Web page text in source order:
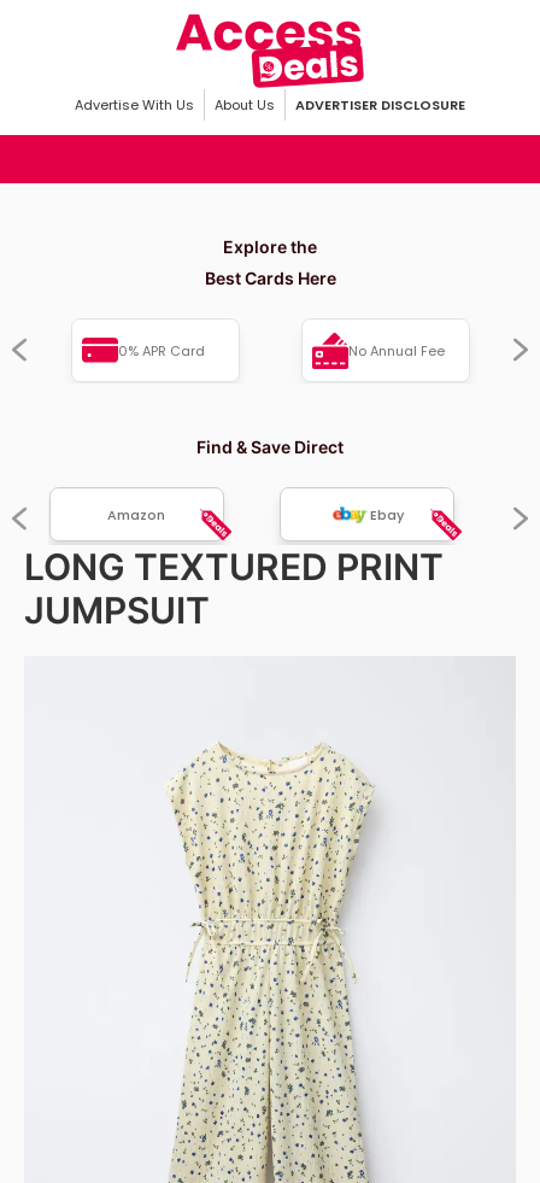
Advertise With Us About Us ADVERTISER DISCLOSURE
Explore the
Best Cards Here
0% APR Card No Annual Fee
Find & Save Direct
Amazon Ebay
LONG TEXTURED PRINT
JUMPSUIT